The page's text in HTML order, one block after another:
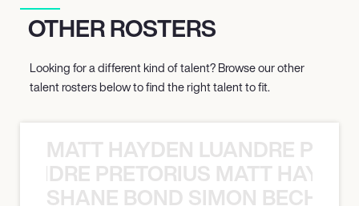
OTHER ROSTERS
Looking for a different kind of talent? Browse our other
talent rosters below to find the right talent to fit.
MATT HAYDEN LUANDRE
PRETORIUS MATT
SHANE BOND SIMON BECHER